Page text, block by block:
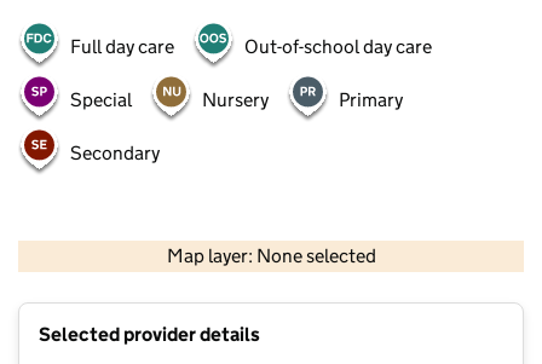
Full day care Out-of-school day care
Special Nursery Primary
Secondary
Map layer: None selected
Contains OS data © Crown copyright and database rights 2026
Selected provider details